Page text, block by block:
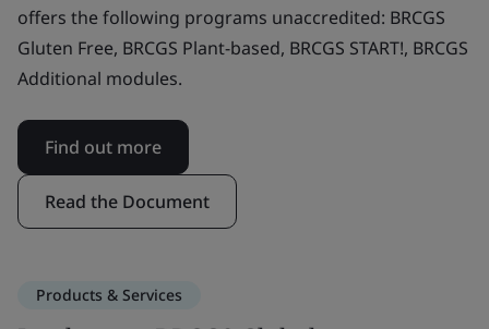
offers the following programs unaccredited: BRCGS
Gluten Free, BRCGS Plant-based, BRCGS START!, BRCGS
Additional modules.
Find out more
Read the Document
Products & Services